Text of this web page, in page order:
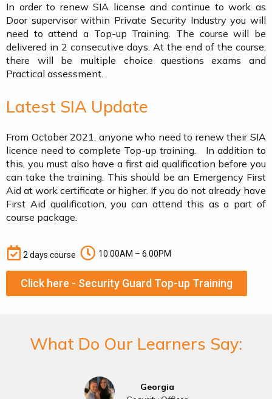
In order to renew SIA license and continue to work as
Door supervisor within Private Security Industry you will
need to attend a Top-up Training. The course will be
delivered in 2 consecutive days. At the end of the course,
there will be multiple choice questions exams and
Practical assessment.
Latest SIA Update
From October 2021, anyone who need to renew their SIA
licence need to complete Top-up training. In addition to
this, you must also have a first aid qualification before you
can take the training. This should be an Emergency First
Aid at work certificate or higher. If you do not already have
First Aid qualification, you can attend this as a part of
course package.
2 days course 10.00AM – 6.00PM
Click here - Security Guard Top-up Training
What Do Our Learners Say:
Georgia